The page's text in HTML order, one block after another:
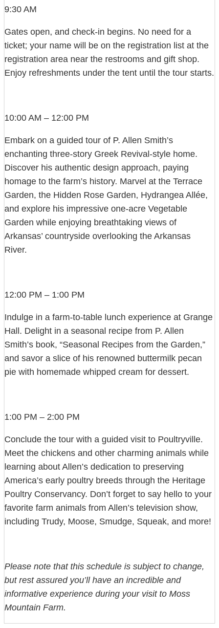
9:30 AM
Gates open, and check-in begins. No need for a
ticket; your name will be on the registration list at the
registration area near the restrooms and gift shop.
Enjoy refreshments under the tent until the tour starts.
10:00 AM – 12:00 PM
Embark on a guided tour of P. Allen Smith’s
enchanting three-story Greek Revival-style home.
Discover his authentic design approach, paying
homage to the farm’s history. Marvel at the Terrace
Garden, the Hidden Rose Garden, Hydrangea Allée,
and explore his impressive one-acre Vegetable
Garden while enjoying breathtaking views of
Arkansas’ countryside overlooking the Arkansas
River.
12:00 PM – 1:00 PM
Indulge in a farm-to-table lunch experience at Grange
Hall. Delight in a seasonal recipe from P. Allen
Smith’s book, “Seasonal Recipes from the Garden,”
and savor a slice of his renowned buttermilk pecan
pie with homemade whipped cream for dessert.
1:00 PM – 2:00 PM
Conclude the tour with a guided visit to Poultryville.
Meet the chickens and other charming animals while
learning about Allen’s dedication to preserving
America’s early poultry breeds through the Heritage
Poultry Conservancy. Don’t forget to say hello to your
favorite farm animals from Allen’s television show,
including Trudy, Moose, Smudge, Squeak, and more!
Please note that this schedule is subject to change,
but rest assured you’ll have an incredible and
informative experience during your visit to Moss
Mountain Farm.